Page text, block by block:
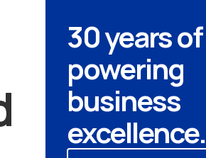
30 years of
powering
business
excellence.